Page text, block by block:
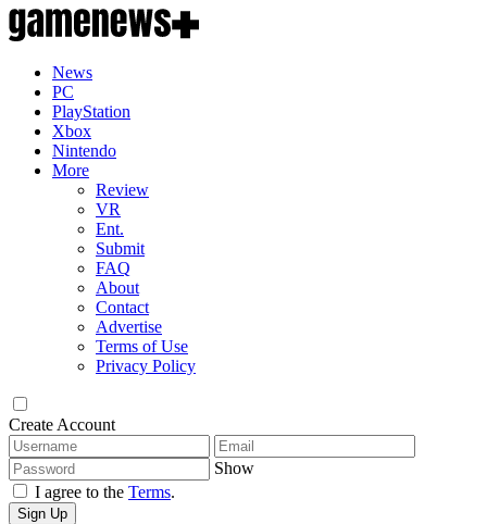
News
PC
PlayStation
Xbox
Nintendo
More
Review
VR
Ent.
Submit
FAQ
About
Contact
Advertise
Terms of Use
Privacy Policy
Create Account
Show
I agree to the Terms.
Sign Up